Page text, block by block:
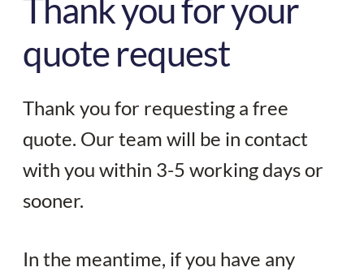
Support
Contact
Free quote
Thank you for your
quote request
Thank you for requesting a free
quote. Our team will be in contact
with you within 3-5 working days or
sooner.
In the meantime, if you have any